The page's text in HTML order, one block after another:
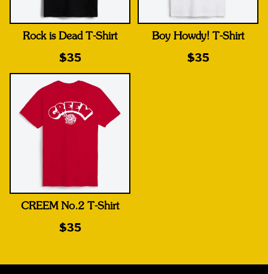
Rock is Dead T-Shirt
$35
Boy Howdy! T-Shirt
$35
CREEM No.2 T-Shirt
$35